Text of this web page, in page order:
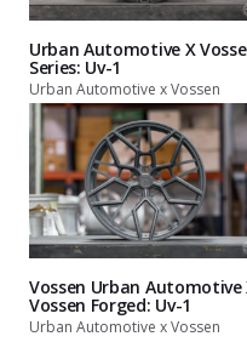
Urban Automotive X
Series: Uv-1
Urban Automotive x Vossen
Vossen Urban Automotive
Vossen Forged: Uv-1
Urban Automotive x Vossen